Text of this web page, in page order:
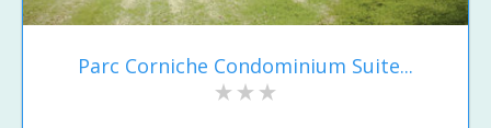
Parc Corniche Condominium Suite...